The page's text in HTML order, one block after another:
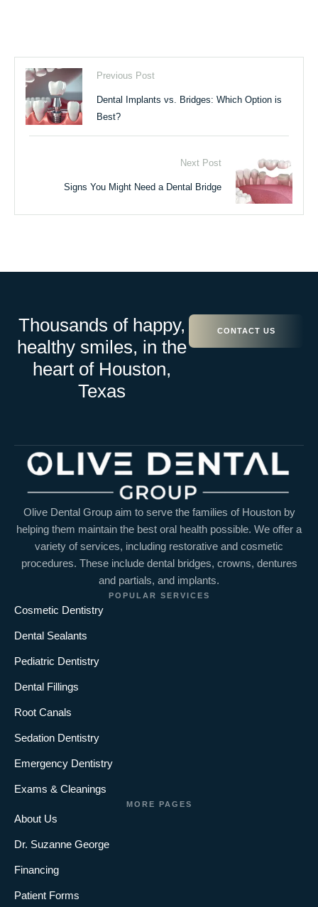
Previous Post
Dental Implants vs. Bridges: Which Option is
Best?
Next Post
Signs You Might Need a Dental Bridge
Thousands of happy,
healthy smiles, in the
heart of Houston,
Texas
CONTACT US
Olive Dental Group aim to serve the families of Houston by
helping them maintain the best oral health possible. We offer a
variety of services, including restorative and cosmetic
procedures. These include dental bridges, crowns, dentures
and partials, and implants.
POPULAR SERVICES
Cosmetic Dentistry
Dental Sealants
Pediatric Dentistry
Dental Fillings
Root Canals
Sedation Dentistry
Emergency Dentistry
Exams & Cleanings
MORE PAGES
About Us
Dr. Suzanne George
Financing
Patient Forms